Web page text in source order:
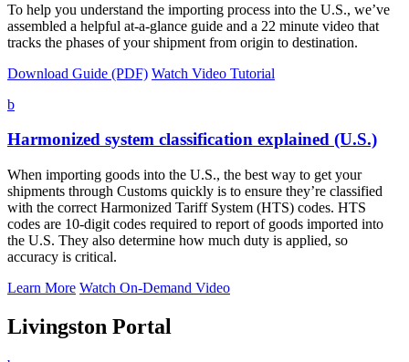
To help you understand the importing process into the U.S., we’ve
assembled a helpful at-a-glance guide and a 22 minute video that
tracks the phases of your shipment from origin to destination.
Download Guide (PDF) Watch Video Tutorial
b
Harmonized system classification explained (U.S.)
When importing goods into the U.S., the best way to get your
shipments through Customs quickly is to ensure they’re classified
with the correct Harmonized Tariff System (HTS) codes. HTS
codes are 10-digit codes required to report of goods imported into
the U.S. They also determine how much duty is applied, so
accuracy is critical.
Learn More Watch On-Demand Video
Livingston Portal